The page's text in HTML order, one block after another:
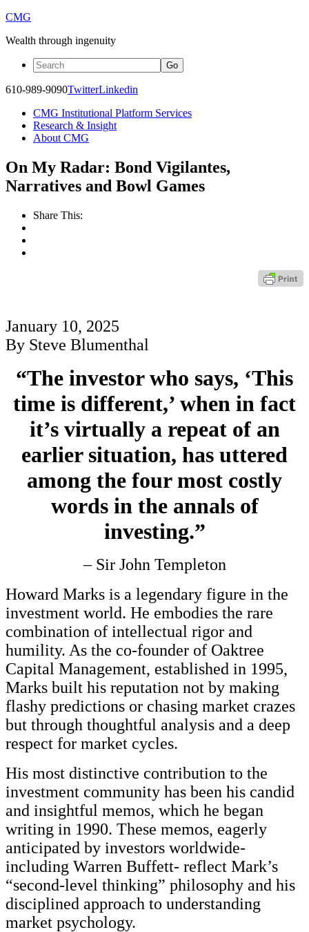
CMG
Wealth through ingenuity
610-989-9090TwitterLinkedin
CMG Institutional Platform Services
Research & Insight
About CMG
On My Radar: Bond Vigilantes,
Narratives and Bowl Games
Share This:
January 10, 2025
By Steve Blumenthal
“The investor who says, ‘This
time is different,’ when in fact
it’s virtually a repeat of an
earlier situation, has uttered
among the four most costly
words in the annals of
investing.”
– Sir John Templeton
Howard Marks is a legendary figure in the
investment world. He embodies the rare
combination of intellectual rigor and
humility. As the co-founder of Oaktree
Capital Management, established in 1995,
Marks built his reputation not by making
flashy predictions or chasing market crazes
but through thoughtful analysis and a deep
respect for market cycles.
His most distinctive contribution to the
investment community has been his candid
and insightful memos, which he began
writing in 1990. These memos, eagerly
anticipated by investors worldwide-
including Warren Buffett- reflect Mark’s
“second-level thinking” philosophy and his
disciplined approach to understanding
market psychology.